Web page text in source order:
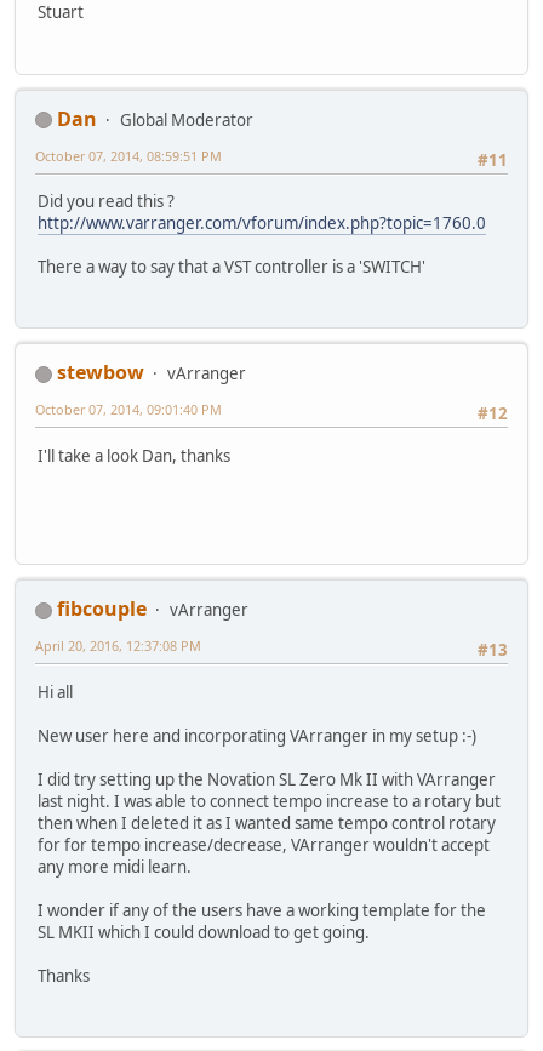
Stuart
Dan
Global Moderator
#11
October 07, 2014, 08:59:51 PM
Did you read this ?
http://www.varranger.com/vforum/index.php?topic=1760.0
There a way to say that a VST controller is a 'SWITCH'
stewbow
vArranger
#12
October 07, 2014, 09:01:40 PM
I'll take a look Dan, thanks
fibcouple
vArranger
#13
April 20, 2016, 12:37:08 PM
Hi all
New user here and incorporating VArranger in my setup :-)
I did try setting up the Novation SL Zero Mk II with VArranger
last night. I was able to connect tempo increase to a rotary but
then when I deleted it as I wanted same tempo control rotary
for for tempo increase/decrease, VArranger wouldn't accept
any more midi learn.
I wonder if any of the users have a working template for the
SL MKII which I could download to get going.
Thanks